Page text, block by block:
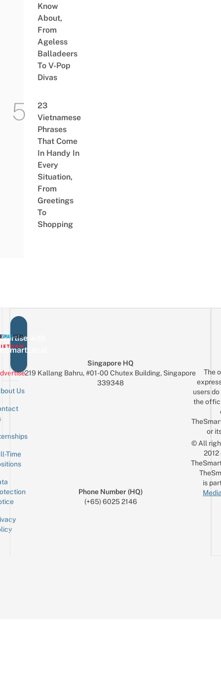
Know
About,
From
Ageless
Balladeers
To V-Pop
Divas
23
Vietnamese
Phrases
That Come
In Handy In
Every
Situation,
From
Greetings
To
Shopping
with
Us
Time
Singapore HQ
219 Kallang Bahru, #01-00 Chutex Building, Singapore
339348
Phone Number (HQ)
(+65) 6025 2146
The
users
the
or
© All
is